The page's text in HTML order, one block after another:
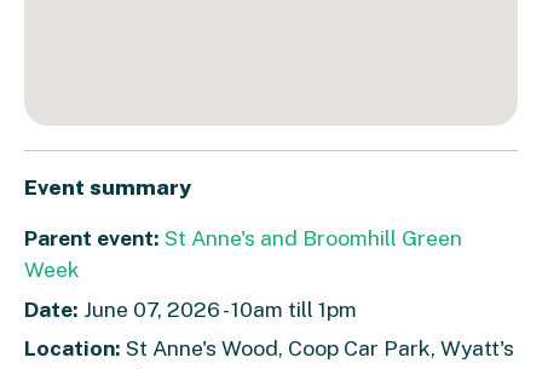
Event summary
Parent event: St Anne's and Broomhill Green
Week
Date: June 07, 2026 - 10am till 1pm
Location: St Anne's Wood, Coop Car Park, Wyatt's